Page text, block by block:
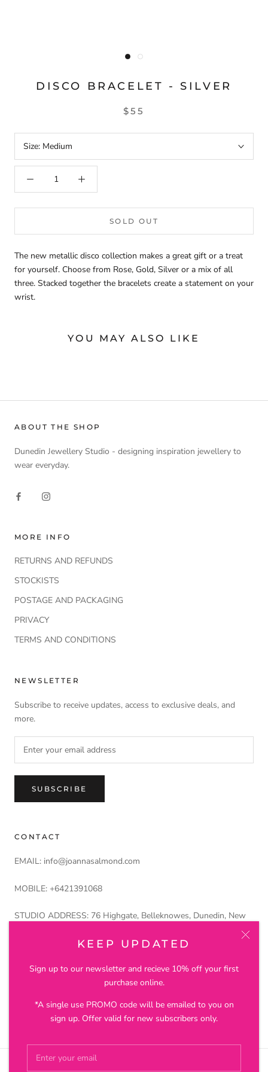
KEEP UPDATED
Sign up to our newsletter and recieve 10% off your first
purchase online.
*A single use PROMO code will be emailed to you on
sign up. Offer valid for new subscribers only.
DISCO BRACELET - SILVER
$55
Size: Medium
SOLD OUT
The new metallic disco collection makes a great gift or a treat
for yourself. Choose from Rose, Gold, Silver or a mix of all
three. Stacked together the bracelets create a statement on your
wrist.
YOU MAY ALSO LIKE
ABOUT THE SHOP
Dunedin Jewellery Studio - designing inspiration jewellery to
wear everyday.
MORE INFO
RETURNS AND REFUNDS
STOCKISTS
POSTAGE AND PACKAGING
PRIVACY
TERMS AND CONDITIONS
NEWSLETTER
Subscribe to receive updates, access to exclusive deals, and
more.
SUBSCRIBE
CONTACT
EMAIL: info@joannasalmond.com
MOBILE: +6421391068
STUDIO ADDRESS: 76 Highgate, Belleknowes, Dunedin, New
© JOANNA SALMOND JEWELLERY